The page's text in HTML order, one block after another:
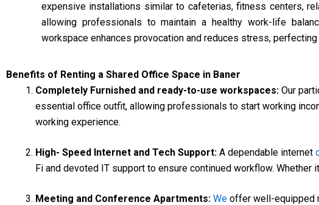
expensive installations similar to cafeterias, fitness centers,
allowing professionals to maintain a healthy work-life
workspace enhances provocation and reduces stress,
Benefits of Renting a Shared Office Space in Baner
Completely Furnished and ready-to-use workspaces: Our
essential office outfit, allowing professionals to start working
working experience.
High- Speed Internet and Tech Support: A dependable internet
Fi and devoted IT support to ensure continued workflow. Whether
Meeting and Conference Apartments: We offer well-equipped